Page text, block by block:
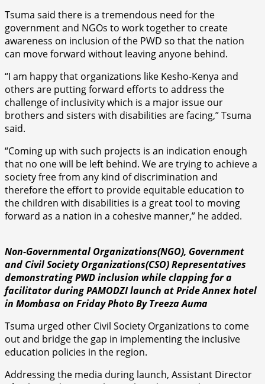
Tsuma said there is a tremendous need for the
government and NGOs to work together to create
awareness on inclusion of the PWD so that the nation
can move forward without leaving anyone behind.
“I am happy that organizations like Kesho-Kenya and
others are putting forward efforts to address the
challenge of inclusivity which is a major issue our
brothers and sisters with disabilities are facing,” Tsuma
said.
“Coming up with such projects is an indication enough
that no one will be left behind. We are trying to achieve a
society free from any kind of discrimination and
therefore the effort to provide equitable education to
the children with disabilities is a great tool to moving
forward as a nation in a cohesive manner,” he added.
Non-Governmental Organizations(NGO), Government
and Civil Society Organizations(CSO) Representatives
demonstrating PWD inclusion while clapping for a
facilitator during PAMODZI launch at Pride Annex hotel
in Mombasa on FridayPhoto By Treeza Auma
Tsuma urged other Civil Society Organizations to come
out and bridge the gap in implementing the inclusive
education policies in the region.
Addressing the media during launch, Assistant Director